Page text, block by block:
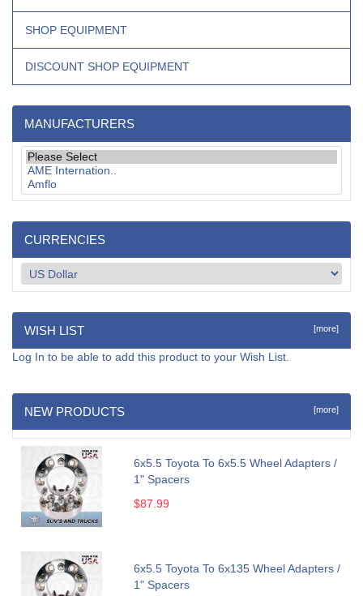
SHOP EQUIPMENT
DISCOUNT SHOP EQUIPMENT
MANUFACTURERS
CURRENCIES
WISH LIST [more]
Log In to be able to add this product to your Wish List.
NEW PRODUCTS [more]
6x5.5 Toyota To 6x5.5 Wheel Adapters /
1" Spacers
$87.99
6x5.5 Toyota To 6x135 Wheel Adapters /
1" Spacers